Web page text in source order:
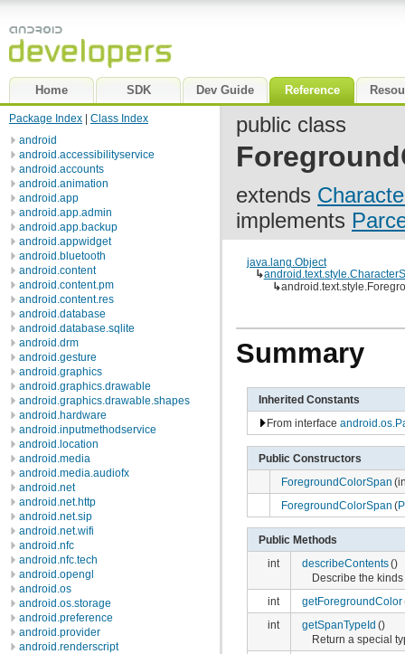
Home SDK Dev Guide Reference
Package Index
Class Index
android
android.accessibilityservice
android.accounts
android.animation
android.app
android.app.admin
android.app.backup
android.appwidget
android.bluetooth
android.content
android.content.pm
android.content.res
android.database
android.database.sqlite
android.drm
android.gesture
android.graphics
android.graphics.drawable
android.graphics.drawable.shapes
android.hardware
android.inputmethodservice
android.location
android.media
android.media.audiofx
android.net
android.net.http
android.net.sip
android.net.wifi
android.nfc
android.nfc.tech
android.opengl
android.os
android.os.storage
android.preference
android.provider
android.renderscript
public class
extends
implements
java.lang.Object
↳
↳
Summary
Inherited Constants
From interface
Public Constructors
ForegroundColorSpan
ForegroundColorSpan (
Public Methods
int
describeContents()
Describe the
int
getForegroundColor
int
getSpanTypeId ()
Return a special